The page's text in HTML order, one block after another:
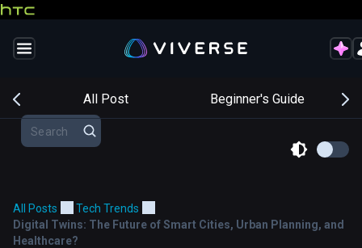
All Post Beginner's Guide
All Posts
Tech Trends
Digital Twins: The Future of Smart Cities, Urban Planning, and
Healthcare?